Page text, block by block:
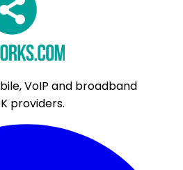
VoIP and broadband
providers.